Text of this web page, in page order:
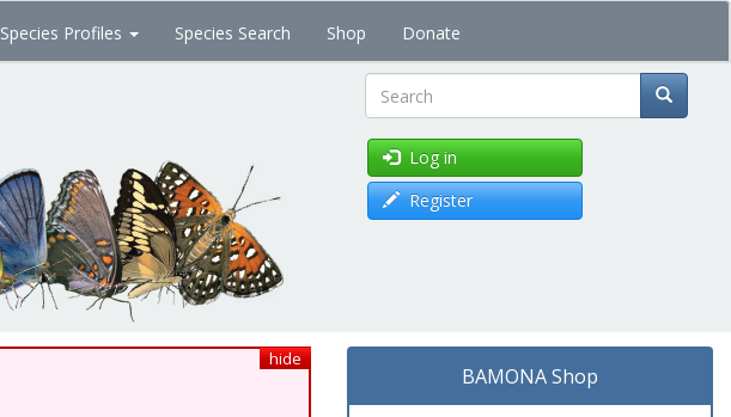
Species Profiles Species Search Shop Donate
Search
Log in
Register
hide
BAMONA Shop